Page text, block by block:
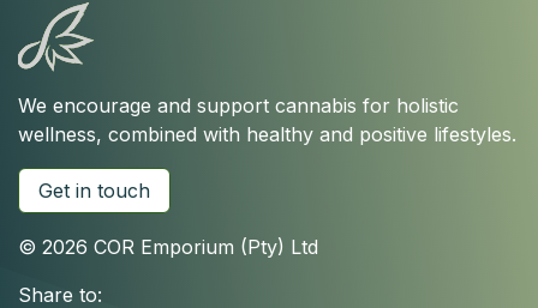
We encourage and support cannabis for holistic
wellness, combined with healthy and positive lifestyles.
Get in touch
© 2026 COR Emporium (Pty) Ltd
Share to: